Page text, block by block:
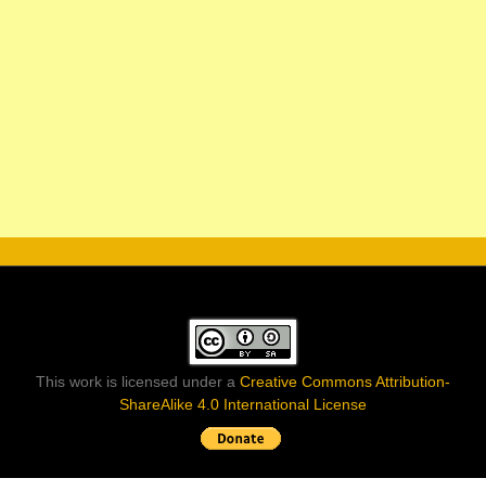
This work is licensed under a Creative Commons Attribution-
ShareAlike 4.0 International License